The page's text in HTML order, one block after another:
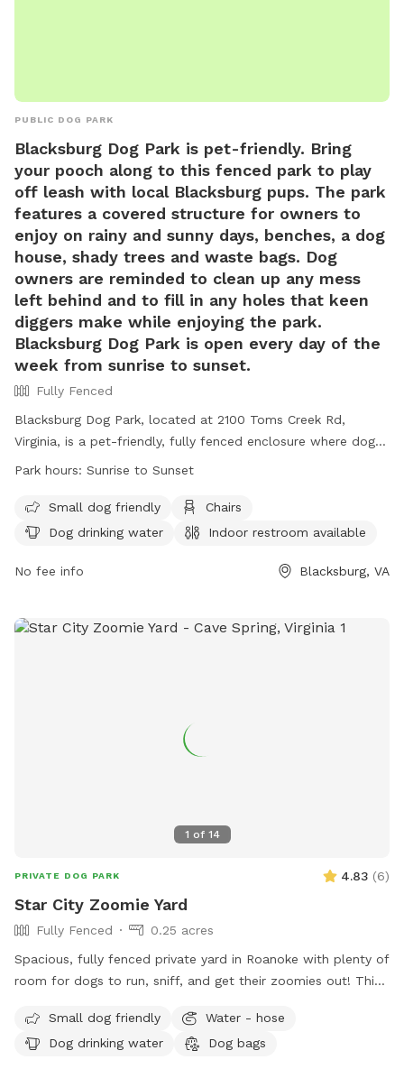
PUBLIC DOG PARK
Blacksburg Dog Park is pet-friendly. Bring
your pooch along to this fenced park to play
off leash with local Blacksburg pups. The park
features a covered structure for owners to
enjoy on rainy and sunny days, benches, a dog
house, shady trees and waste bags. Dog
owners are reminded to clean up any mess
left behind and to fill in any holes that keen
diggers make while enjoying the park.
Blacksburg Dog Park is open every day of the
week from sunrise to sunset.
Fully Fenced
Blacksburg Dog Park, located at 2100 Toms Creek Rd,
Virginia, is a pet-friendly, fully fenced enclosure where dogs
can play off leash with local pups. The park offers
shady trees, and waste bags. Owners must ensure their dogs
are current on vaccinations, leashed upon entering and
include cleaning up after pets, filling holes dug by dogs, and
environment for furry friends. Contact (540) 443-1100 or
Park hours: Sunrise to Sunset
Small dog friendly
Chairs
Dog drinking water
Indoor restroom available
No fee info Blacksburg, VA
1 of 14
PRIVATE DOG PARK 4.83 (6)
Star City Zoomie Yard
Fully Fenced
0.25 acres
Spacious, fully fenced private yard in Roanoke with plenty of
room for dogs to run, sniff, and get their zoomies out! This
mix of sun and shade, and secure fencing for peace of mind.
Great for high-energy dogs, or anyone looking for a quiet,
Small dog friendly
Water - hose
Dog drinking water
Dog bags